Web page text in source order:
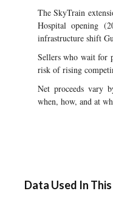
The SkyTrain
Hospital opening
infrastructure shift
Sellers who wait for
risk of rising
Net proceeds vary
when, how, and at
Data Used In